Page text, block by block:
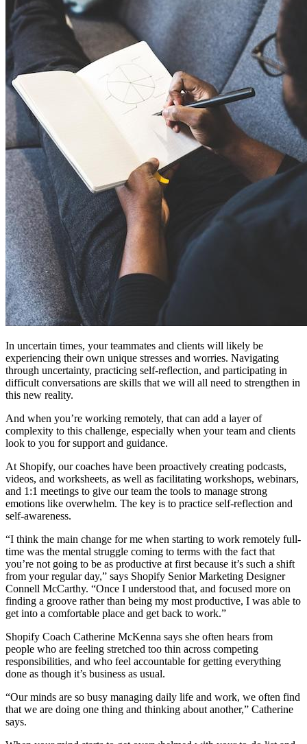
In uncertain times, your teammates and clients will likely be
experiencing their own unique stresses and worries. Navigating
through uncertainty, practicing self-reflection, and participating in
difficult conversations are skills that we will all need to strengthen in
this new reality.
And when you’re working remotely, that can add a layer of
complexity to this challenge, especially when your team and clients
look to you for support and guidance.
At Shopify, our coaches have been proactively creating podcasts,
videos, and worksheets, as well as facilitating workshops, webinars,
and 1:1 meetings to give our team the tools to manage strong
emotions like overwhelm. The key is to practice self-reflection and
self-awareness.
“I think the main change for me when starting to work remotely full-
time was the mental struggle coming to terms with the fact that
you’re not going to be as productive at first because it’s such a shift
from your regular day,” says Shopify Senior Marketing Designer
Connell McCarthy. “Once I understood that, and focused more on
finding a groove rather than being my most productive, I was able to
get into a comfortable place and get back to work.”
Shopify Coach Catherine McKenna says she often hears from
people who are feeling stretched too thin across competing
responsibilities, and who feel accountable for getting everything
done as though it’s business as usual.
“Our minds are so busy managing daily life and work, we often find
that we are doing one thing and thinking about another,” Catherine
says.